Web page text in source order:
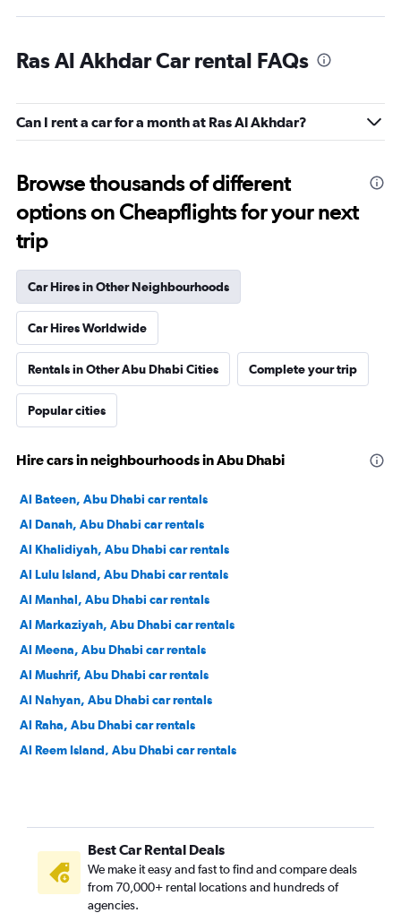
Ras Al Akhdar Car rental FAQs
Can I rent a car for a month at Ras Al Akhdar?
Browse thousands of different
options on Cheapflights for your next
trip
Car Hires in Other Neighbourhoods
Car Hires Worldwide
Rentals in Other Abu Dhabi Cities Complete your trip
Popular cities
Hire cars in neighbourhoods in Abu Dhabi
Al Bateen, Abu Dhabi car rentals
Al Danah, Abu Dhabi car rentals
Al Khalidiyah, Abu Dhabi car rentals
Al Lulu Island, Abu Dhabi car rentals
Al Manhal, Abu Dhabi car rentals
Al Markaziyah, Abu Dhabi car rentals
Al Meena, Abu Dhabi car rentals
Al Mushrif, Abu Dhabi car rentals
Al Nahyan, Abu Dhabi car rentals
Al Raha, Abu Dhabi car rentals
Al Reem Island, Abu Dhabi car rentals
Khalifa City, Abu Dhabi car rentals
Masdar City, Abu Dhabi car rentals
Mohamed Bin Zayed City, Abu Dhabi car rentals
Qasr El Bahr, Abu Dhabi car rentals
Best Car Rental Deals
We make it easy and fast to find and compare deals
from 70,000+ rental locations and hundreds of
agencies.